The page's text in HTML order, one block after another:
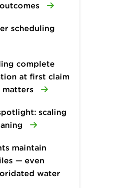
scheduling
complete
at first claim
matters
scaling
maintain
— even
water